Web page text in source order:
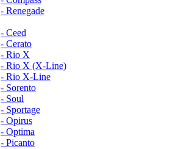
- Renegade
- Ceed
- Cerato
- Rio X
- Rio X (X-Line)
- Rio X-Line
- Sorento
- Soul
- Sportage
- Opirus
- Optima
- Piсanto